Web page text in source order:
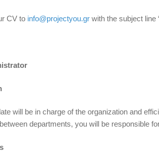
CV to info@projectyou.gr with the subject line
will be in charge of the organization and
departments, you will be responsible